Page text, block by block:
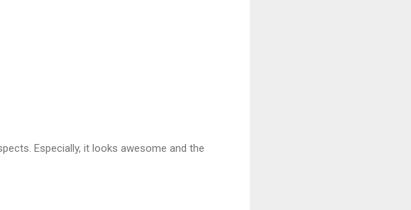
Especially, it looks awesome and the